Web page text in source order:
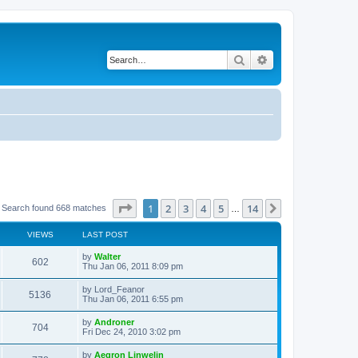
Search
Search found 668 matches Page of 14
1 2 3 4 5 14
VIEWS LAST POST
602V
i
w
s
L
a
t
p
o
s
t
by Walter
Thu Jan 06, 2011 8:09 pm
5136
i
L
a
t
p
o
s
t
by Lord_Feanor
Thu Jan 06, 2011 6:55 pm
704V
i
L
a
t
by Androner
Fri Dec 24, 2010 3:02 pm
L
by Aegron Linwelin